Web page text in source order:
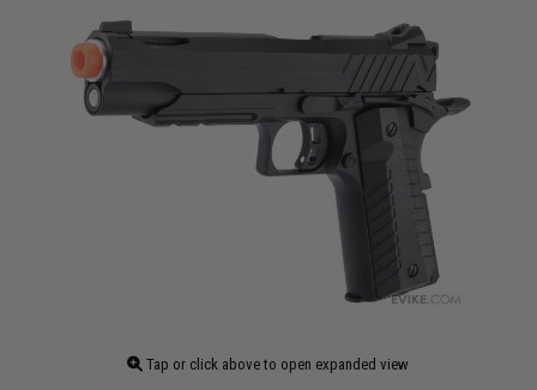
Tap or click above to open expanded view